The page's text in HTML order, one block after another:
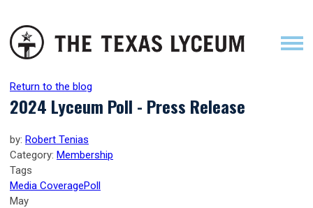
Return to the blog
2024 Lyceum Poll - Press Release
by: Robert Tenias
Category: Membership
Tags
Media CoveragePoll
May